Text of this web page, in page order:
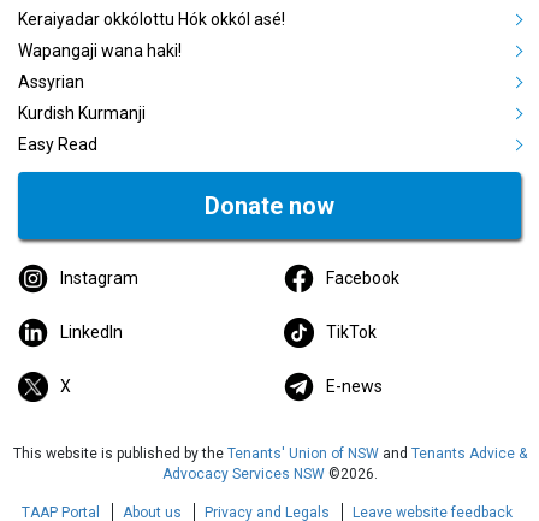
Keraiyadar okkólottu Hók okkól asé!
Wapangaji wana haki!
Assyrian
Kurdish Kurmanji
Easy Read
Donate now
Instagram Facebook
LinkedIn TikTok
X E-news
This website is published by the Tenants' Union of NSWand Tenants Advice &
Advocacy Services NSW©2026.
TAAP Portal About us Privacy and Legals Leave website feedback